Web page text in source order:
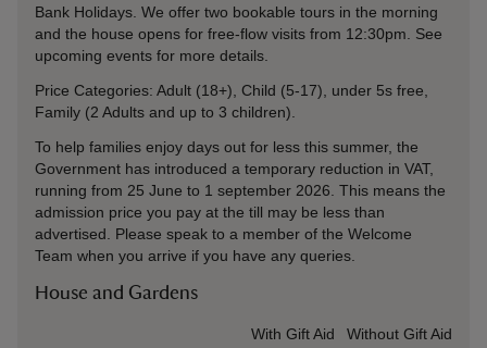
Bank Holidays. We offer two bookable tours in the morning
and the house opens for free-flow visits from 12:30pm. See
upcoming events for more details.
Price Categories: Adult (18+), Child (5-17), under 5s free,
Family (2 Adults and up to 3 children).
To help families enjoy days out for less this summer, the
Government has introduced a temporary reduction in VAT,
running from 25 June to 1 september 2026. This means the
admission price you pay at the till may be less than
advertised. Please speak to a member of the Welcome
Team when you arrive if you have any queries.
House and Gardens
With Gift Aid
Without Gift Aid